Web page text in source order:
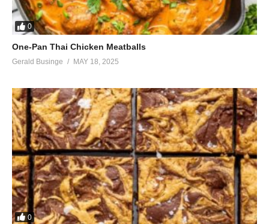
0
One-Pan Thai Chicken Meatballs
Gerald Businge MAY 18, 2025
0